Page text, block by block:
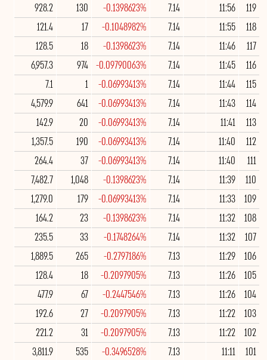
119
11:56
7.14
-0.1398623%
130
928.2
118
11:55
7.14
-0.1048982%
17
121.4
117
11:46
7.14
-0.1398623%
18
128.5
116
11:45
7.14
-0.09790063%
974
6,957.3
115
11:44
7.14
-0.06993413%
1
7.1
114
11:43
7.14
-0.06993413%
641
4,579.9
113
11:41
7.14
-0.06993413%
20
142.9
112
11:40
7.14
-0.06993413%
190
1,357.5
111
11:40
7.14
-0.06993413%
37
264.4
110
11:39
7.14
-0.1398623%
1,048
7,482.7
109
11:33
7.14
-0.06993413%
179
1,279.0
108
11:32
7.14
-0.1398623%
23
164.2
107
11:32
7.14
-0.1748264%
33
235.5
106
11:29
7.13
-0.2797186%
265
1,889.5
105
11:26
7.13
-0.2097905%
18
128.4
104
11:26
7.13
-0.2447546%
67
477.9
103
11:22
7.13
-0.2097905%
27
192.6
102
11:22
7.13
-0.2097905%
31
221.2
101
11:11
7.13
-0.3496528%
535
3,811.9